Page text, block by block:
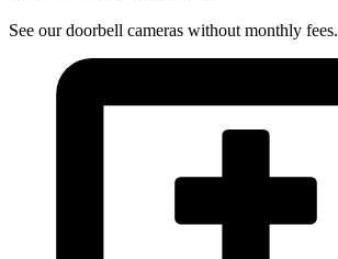
See our doorbell cameras without monthly fees.